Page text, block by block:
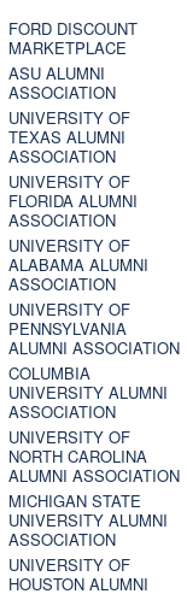
FORD DISCOUNT
MARKETPLACE
ASU ALUMNI
ASSOCIATION
UNIVERSITY OF
TEXAS ALUMNI
ASSOCIATION
UNIVERSITY OF
FLORIDA ALUMNI
ASSOCIATION
UNIVERSITY OF
ALABAMA ALUMNI
ASSOCIATION
UNIVERSITY OF
PENNSYLVANIA
ALUMNI ASSOCIATION
COLUMBIA
UNIVERSITY ALUMNI
ASSOCIATION
UNIVERSITY OF
NORTH CAROLINA
ALUMNI ASSOCIATION
MICHIGAN STATE
UNIVERSITY ALUMNI
ASSOCIATION
UNIVERSITY OF
HOUSTON ALUMNI